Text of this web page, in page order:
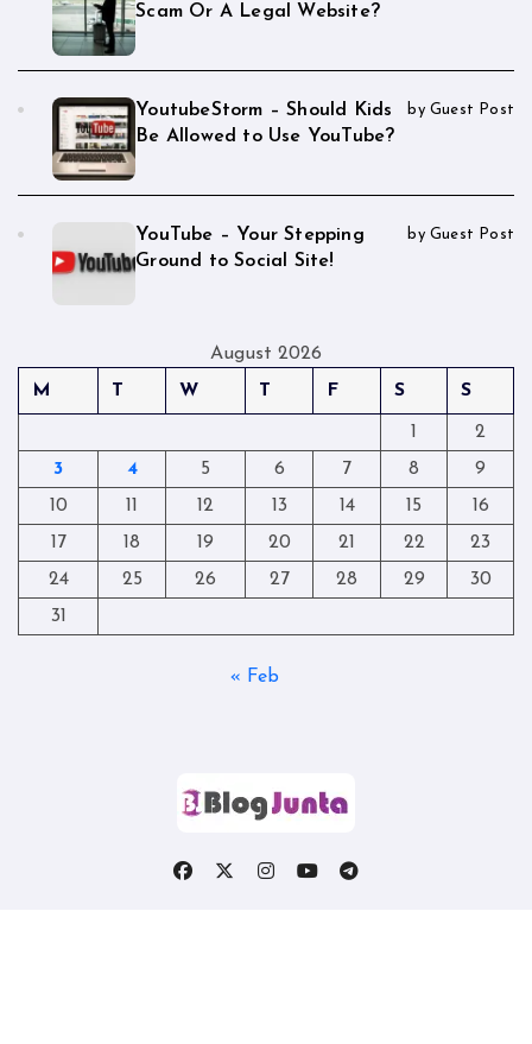
Scam Or A Legal Website?
YoutubeStorm – Should Kids
Be Allowed to Use YouTube?
by Guest Post
YouTube – Your Stepping
Ground to Social Site!
by Guest Post
August 2026
M
T W T F S S
1
2
3
4 5 6 7 8
9
10
11 12 13 14 15
16
17
18 19 20 21 22
23
24
25 26 27 28 29
30
31
« Feb